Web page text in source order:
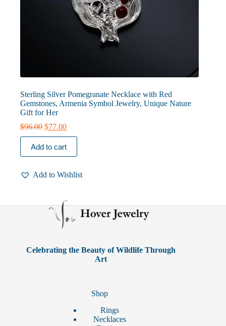
Sterling Silver Pomegranate Necklace with Red
Gemstones, Armenia Symbol Jewelry, Unique Nature
Gift for Her
$96.00 Original
price
was:
$77.00Current
price
is:
$77.00.
Add to cart
Add to Wishlist
Celebrating the Beauty of Wildlife Through
Art
Shop
Rings
Necklaces